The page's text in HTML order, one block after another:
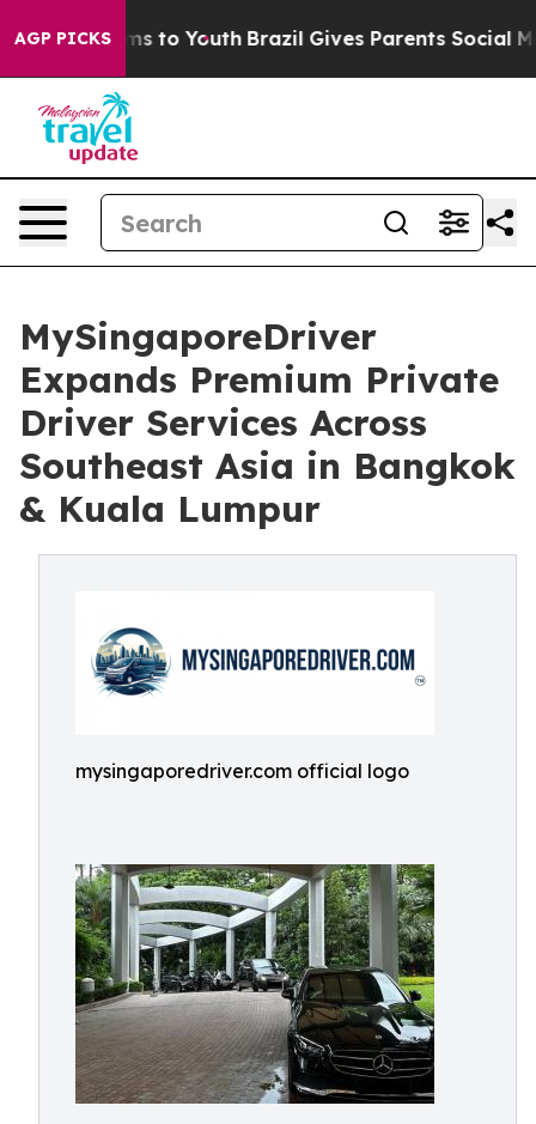
AGP PICKS
Harms to Youth Brazil Gives Parents Social Media
MySingaporeDriver
Expands Premium Private
Driver Services Across
Southeast Asia in Bangkok
& Kuala Lumpur
mysingaporedriver.com official logo